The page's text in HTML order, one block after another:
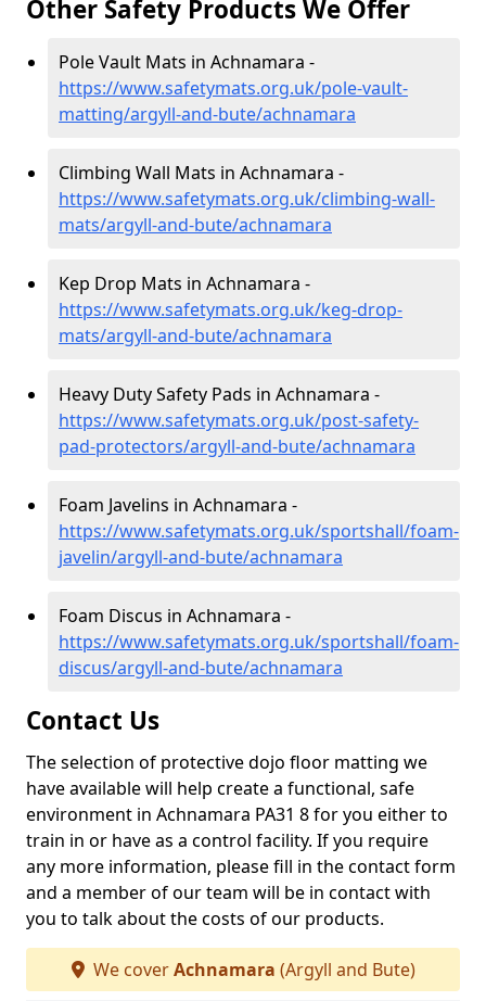
Other Safety Products We Offer
Pole Vault Mats in Achnamara -
https://www.safetymats.org.uk/pole-vault-
matting/argyll-and-bute/achnamara
Climbing Wall Mats in Achnamara -
https://www.safetymats.org.uk/climbing-wall-
mats/argyll-and-bute/achnamara
Kep Drop Mats in Achnamara -
https://www.safetymats.org.uk/keg-drop-
mats/argyll-and-bute/achnamara
Heavy Duty Safety Pads in Achnamara -
https://www.safetymats.org.uk/post-safety-
pad-protectors/argyll-and-bute/achnamara
Foam Javelins in Achnamara -
https://www.safetymats.org.uk/sportshall/foam-
javelin/argyll-and-bute/achnamara
Foam Discus in Achnamara -
https://www.safetymats.org.uk/sportshall/foam-
discus/argyll-and-bute/achnamara
Contact Us
The selection of protective dojo floor matting we
have available will help create a functional, safe
environment in Achnamara PA31 8 for you either to
train in or have as a control facility. If you require
any more information, please fill in the contact form
and a member of our team will be in contact with
you to talk about the costs of our products.
We coverAchnamara (Argyll and Bute)